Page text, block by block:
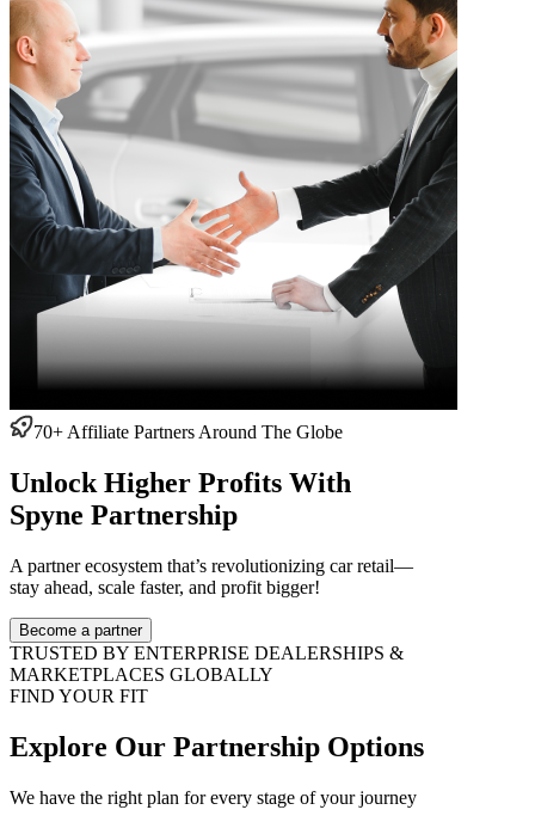
70+ Affiliate Partners Around The Globe
Unlock Higher Profits With
Spyne Partnership
A partner ecosystem that’s revolutionizing car retail—
stay ahead, scale faster, and profit bigger!
Become a partner
TRUSTED BY ENTERPRISE DEALERSHIPS &
MARKETPLACES GLOBALLY
FIND YOUR FIT
Explore Our Partnership Options
We have the right plan for every stage of your journey